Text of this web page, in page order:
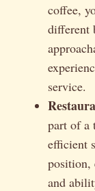
coffee,
different
service.
part of a
efficient
position,
and